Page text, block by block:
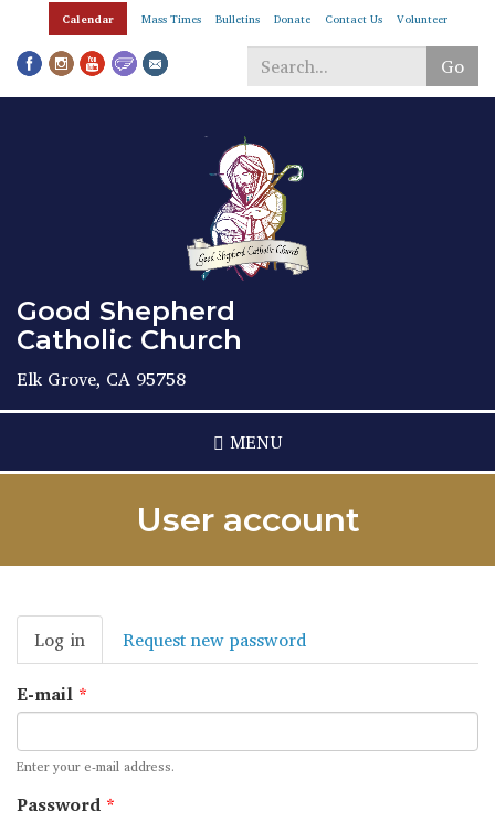
Skip
main
content
Calendar Mass Times Bulletins Donate Contact Us Volunteer
Go
Search
Good Shepherd
Catholic Church
Elk Grove, CA 95758
MENU
User account
Primary
tabs
Log in (active
tab)
Request new password
E-mail *
Enter your e-mail address.
Password *